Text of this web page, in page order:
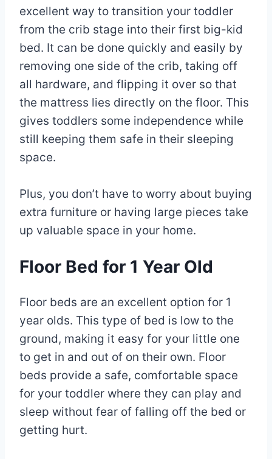
excellent way to transition your toddler
from the crib stage into their first big-kid
bed. It can be done quickly and easily by
removing one side of the crib, taking off
all hardware, and flipping it over so that
the mattress lies directly on the floor. This
gives toddlers some independence while
still keeping them safe in their sleeping
space.
Plus, you don’t have to worry about buying
extra furniture or having large pieces take
up valuable space in your home.
Floor Bed for 1 Year Old
Floor beds are an excellent option for 1
year olds. This type of bed is low to the
ground, making it easy for your little one
to get in and out of on their own. Floor
beds provide a safe, comfortable space
for your toddler where they can play and
sleep without fear of falling off the bed or
getting hurt.